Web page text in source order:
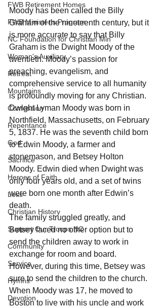
FWB Retirement Homes
FWB Minister's Program
NC Foundation for Christian Min
Woman's Auxiliary
Retreat
Mountains
Confession
Repentance
God
Sacrifice
Heroes of Faith
Loss
Christian History
Support Our Troops NC
Community
Service
Hymns
Devotion
Moody has been called the Billy
Graham of the nineteenth century, but it
is more accurate to say that Billy
Graham is the Dwight Moody of the
twentieth. Moody’s passion for
preaching, evangelism, and
comprehensive service to all humanity
is profoundly moving for any Christian.
Dwight Lyman Moody was born in
Northfield, Massachusetts, on February
5, 1837. He was the seventh child born
to Edwin Moody, a farmer and
stonemason, and Betsey Holton
Moody. Edwin died when Dwight was
only four years old, and a set of twins
were born one month after Edwin’s
death.
The family struggled greatly, and
Betsey faced no other option but to
send the children away to work in
exchange for room and board.
However, during this time, Betsey was
sure to send the children to the church.
When Moody was 17, he moved to
Boston to live with his uncle and work